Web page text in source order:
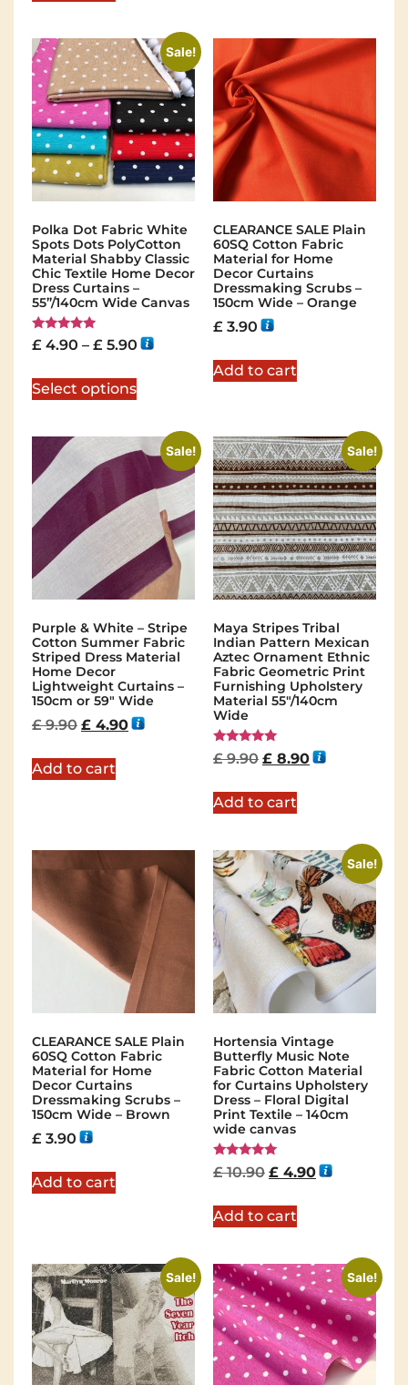
Sale!
Polka Dot Fabric White
Spots Dots PolyCotton
Material Shabby Classic
Chic Textile Home Decor
Dress Curtains –
55”/140cm Wide Canvas
Rated
5.00
£ 4.90 – £ 5.90
Select options
CLEARANCE SALE Plain
60SQ Cotton Fabric
Material for Home
Decor Curtains
Dressmaking Scrubs –
150cm Wide – Orange
£ 3.90
Add to cart
Sale!
Purple & White – Stripe
Cotton Summer Fabric
Striped Dress Material
Home Decor
Lightweight Curtains –
150cm or 59″ Wide
£9.90 £ 4.90
Add to cart
Sale!
Maya Stripes Tribal
Indian Pattern Mexican
Aztec Ornament Ethnic
Fabric Geometric Print
Furnishing Upholstery
Material 55"/140cm
Wide
Rated
5.00
£9.90 £ 8.90
Add to cart
CLEARANCE SALE Plain
60SQ Cotton Fabric
Material for Home
Decor Curtains
Dressmaking Scrubs –
150cm Wide – Brown
£ 3.90
Add to cart
Sale!
Hortensia Vintage
Butterfly Music Note
Fabric Cotton Material
for Curtains Upholstery
Dress – Floral Digital
Print Textile – 140cm
wide canvas
Rated
5.00
£10.90 £ 4.90
Add to cart
Sale! Sale!